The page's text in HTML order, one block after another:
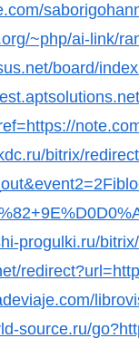
~php/ai-link/
board/
bitrix/
progulki.ru/
source.ru/